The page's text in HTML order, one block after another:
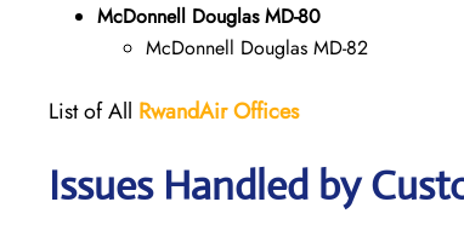
McDonnell Douglas MD-80
McDonnell Douglas MD-82
List of All RwandAirOffices
Issues Handled by